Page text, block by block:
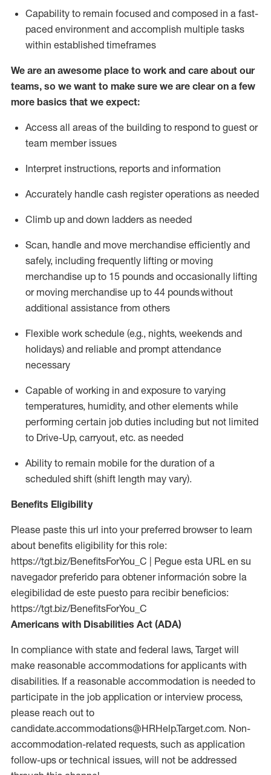
Capability to remain focused and composed in a fast-
paced environment and accomplish multiple tasks
within established timeframes
We are an awesome place to work and care about our
teams, so we want to make sure we are clear on a few
more basics that we expect:
Access all areas of the building to respond to guest or
team member issues
Interpret instructions, reports and information
Accurately handle cash register operations as needed
Climb up and down ladders as needed
Scan, handle and move merchandise efficiently and
safely, including frequently lifting or moving
merchandise up to 15 pounds and occasionally lifting
or moving merchandise up to 44 poundswithout
additional assistance from others
Flexible work schedule (e.g., nights, weekends and
holidays) and reliable and prompt attendance
necessary
Capable of working in and exposure to varying
temperatures, humidity, and other elements while
performing certain job duties including but not limited
to Drive-Up, carryout, etc. as needed
Ability to remain mobile for the duration of a
scheduled shift (shift length may vary).
Benefits Eligibility
Please paste this url into your preferred browser to learn
about benefits eligibility for this role:
https://tgt.biz/BenefitsForYou_C | Pegue esta URL en su
navegador preferido para obtener información sobre la
elegibilidad de este puesto para recibir beneficios:
https://tgt.biz/BenefitsForYou_C
Americans with Disabilities Act (ADA)
In compliance with state and federal laws, Target will
make reasonable accommodations for applicants with
disabilities. If a reasonable accommodation is needed to
participate in the job application or interview process,
please reach out to
candidate.accommodations@HRHelp.Target.com. Non-
accommodation-related requests, such as application
follow-ups or technical issues, will not be addressed